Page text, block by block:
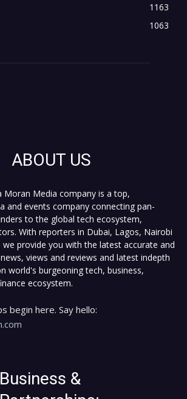
1163
1063
ABOUT US
Moran Media company is a top,
and events company connecting pan-
to the global tech ecosystem,
With reporters in Dubai, Lagos, Nairobi
we provide you with the latest accurate and
views and reviews and latest indepth
world's burgeoning tech, business,
ecosystem.
begin here. Say hello:
Business &